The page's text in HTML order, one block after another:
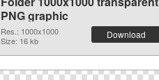
PNG graphic
Res.: 1000x1000
Size: 16 kb
Download